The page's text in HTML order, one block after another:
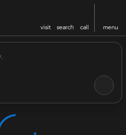
visit search call menu
at Crown